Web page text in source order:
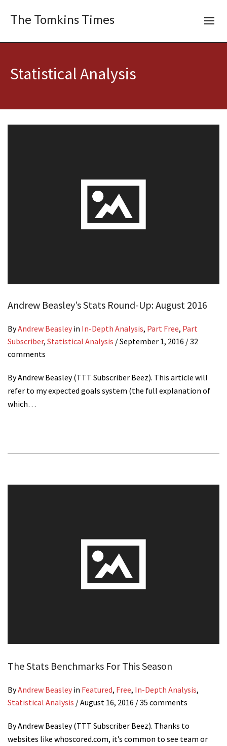
The Tomkins Times
Statistical Analysis
Andrew Beasley’s Stats Round-Up: August 2016
ByAndrew Beasley in In-Depth Analysis, Part Free, Part
Subscriber, Statistical Analysis /September 1, 2016 / 32
comments
By Andrew Beasley (TTT Subscriber Beez). This article will
refer to my expected goals system (the full explanation of
which…
The Stats Benchmarks For This Season
ByAndrew Beasley in Featured, Free, In-Depth Analysis,
Statistical Analysis /August 16, 2016 / 35 comments
By Andrew Beasley (TTT Subscriber Beez). Thanks to
websites like whoscored.com, it’s common to see team or